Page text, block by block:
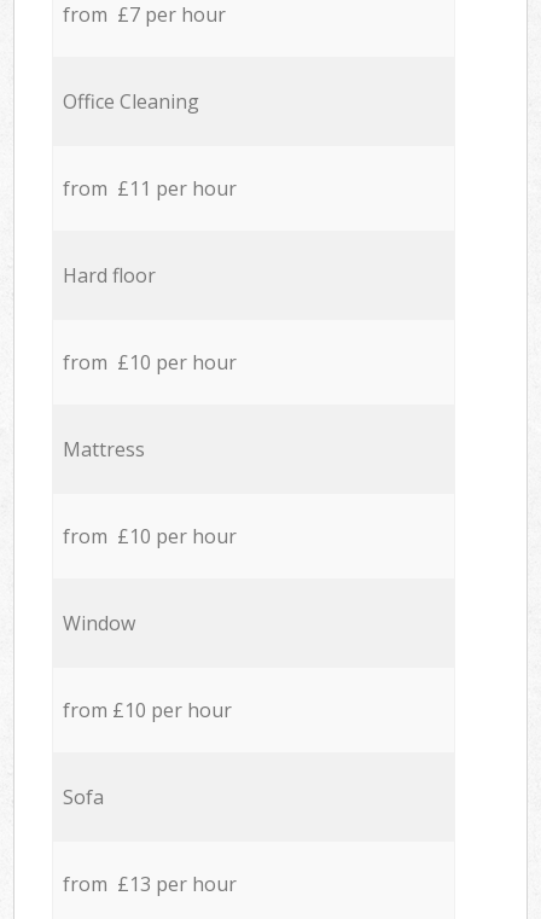
from £7 per hour
Office Cleaning
from £11 per hour
Hard floor
from £10 per hour
Mattress
from £10 per hour
Window
from £10 per hour
Sofa
from £13 per hour